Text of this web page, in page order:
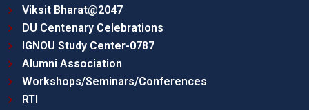
Viksit Bharat@2047
DU Centenary Celebrations
IGNOU Study Center-0787
Alumni Association
Workshops/Seminars/Conferences
RTI